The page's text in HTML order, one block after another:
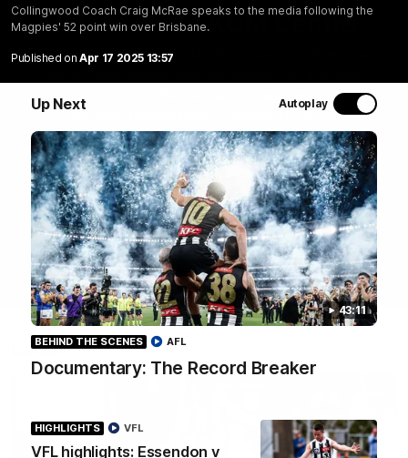
Collingwood Coach Craig McRae speaks to the media following the
Magpies' 52 point win over Brisbane.
Published on Apr 17 2025 13:57
Up Next Autoplay
43:11
BEHIND THE SCENES
Documentary: The Record Breaker
AFL
HIGHLIGHTS
VFL highlights: Essendon v
VFL
A tour of the KGM Centre
Join Coach Craig McRae, AFLW Captain Ruby Schleicher
you for a tour of the Pies' world-class facility, the
Magpies' headquarters, presented by KGM.
WATCH NOW
Latest